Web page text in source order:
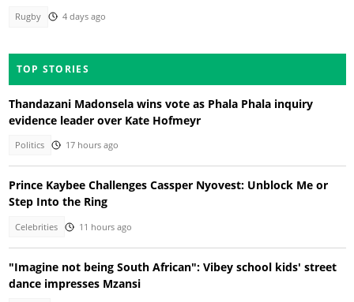
Rugby 4 days ago
TOP STORIES
Thandazani Madonsela wins vote as Phala Phala inquiry
evidence leader over Kate Hofmeyr
Politics 17 hours ago
Prince Kaybee Challenges Cassper Nyovest: Unblock Me or
Step Into the Ring
Celebrities 11 hours ago
"Imagine not being South African": Vibey school kids' street
dance impresses Mzansi